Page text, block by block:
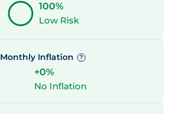
100%
Low Risk
Monthly Inflation ?
+0%
No Inflation